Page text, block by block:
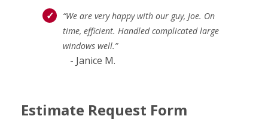
“We are very happy with our guy, Joe. On
time, efficient. Handled complicated large
windows well.”
- Janice M.
Estimate Request Form